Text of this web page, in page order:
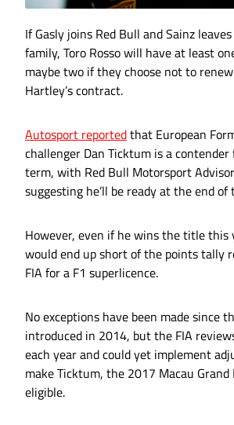
If Gasly joins Red Bull and Sainz
family, Toro Rosso will have at least
maybe two if they choose not to
Hartley’s contract.
Autosport reportedthat European
challenger Dan Ticktum is a
term, with Red Bull Motorsport
suggesting he’ll be ready at the end of
However, even if he wins the title this
would end up short of the points tally
FIA for a F1 superlicence.
No exceptions have been made since
introduced in 2014, but the FIA
each year and could yet implement
make Ticktum, the 2017 Macau Grand
eligible.